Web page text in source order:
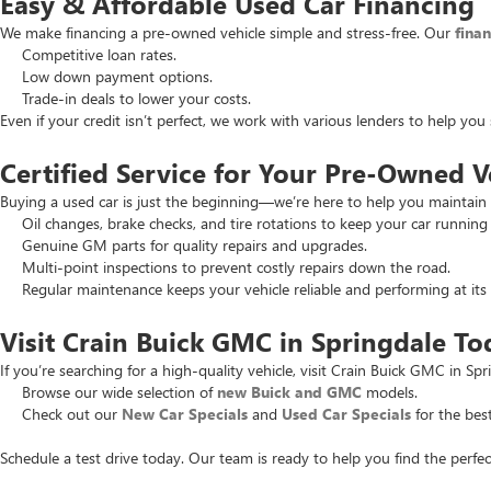
We make financing a pre-owned vehicle simple and stress-free. Our
Competitive loan rates.
Low down payment options.
Trade-in deals to lower your costs.
Even if your credit isn’t perfect, we work with various lenders to help
Certified Service for Your Pre-Owned
Buying a used car is just the beginning—we’re here to help you
Oil changes, brake checks, and tire rotations to keep your car
Genuine GM parts for quality repairs and upgrades.
Multi-point inspections to prevent costly repairs down the road.
Regular maintenance keeps your vehicle reliable and performing at its
Visit Crain Buick GMC in Springdale
If you’re searching for a high-quality vehicle, visit Crain Buick GMC in
Browse our wide selection of new Buick and GMC models.
Check out our New Car Specials and Used Car Specials for the
Schedule a test drive today. Our team is ready to help you find the